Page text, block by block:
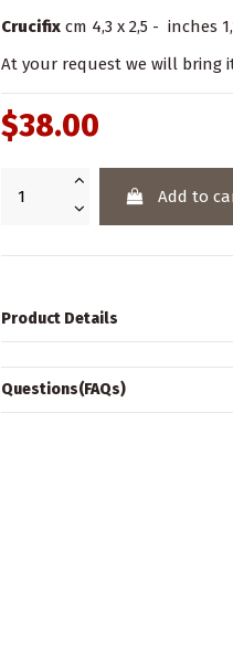
Crucifix cm 4,3 x 2,5 - inches
At your request we will bring
$38.00
Add to
Product Details
Questions(FAQs)